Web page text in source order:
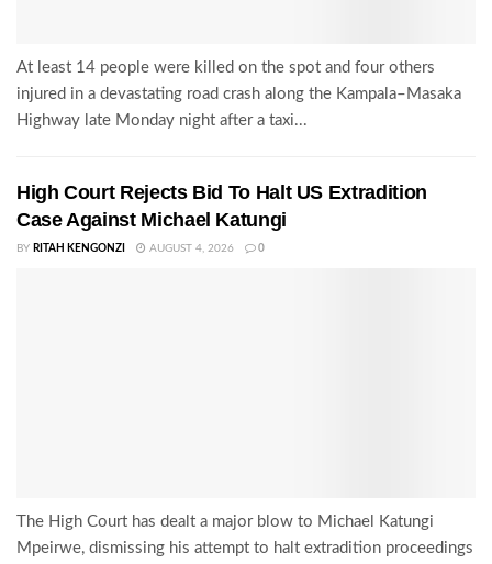
At least 14 people were killed on the spot and four others
injured in a devastating road crash along the Kampala–Masaka
Highway late Monday night after a taxi...
High Court Rejects Bid To Halt US Extradition
Case Against Michael Katungi
BY RITAH KENGONZI AUGUST 4, 2026 0
The High Court has dealt a major blow to Michael Katungi
Mpeirwe, dismissing his attempt to halt extradition proceedings